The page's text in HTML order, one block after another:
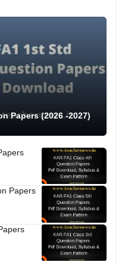
Papers (2026 -2027)
Papers